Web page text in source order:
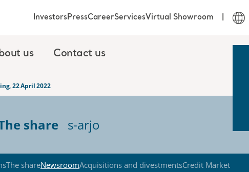
us Contact us
InvestorsPressCareerServicesVirtual Showroom
22 April 2022
share s-arjo
The shareNewsroomAcquisitions and divestmentsCredit Market